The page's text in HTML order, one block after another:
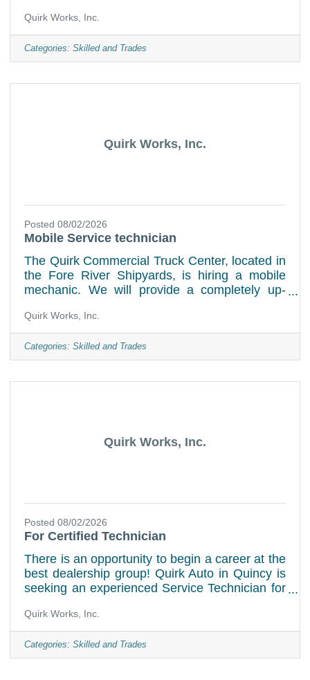
communities. Weekend hours required. State
Inspection License preferred but not required
Job Duties:Perform various tasks such as oil
changes, tire rotations, replacement of air and
Quirk Works, Inc.
Categories: Skilled and Trades
Quirk Works, Inc.
Posted 08/02/2026
Mobile Service technician
The Quirk Commercial Truck Center, located in
the Fore River Shipyards, is hiring a mobile
mechanic. We will provide a completely up-
applicant will have heavy-duty truck repair
experience, a clean driving record, and
dealership experience. We will cover the cost
of a DOT medical card. Our mobile mechanic
Quirk Works, Inc.
Categories: Skilled and Trades
Quirk Works, Inc.
Posted 08/02/2026
For Certified Technician
There is an opportunity to begin a career at the
best dealership group! Quirk Auto in Quincy is
seeking an experienced Service Technician for
opportunities for inspired and motivated
individuals who have the desire and passion to
succeed. Please provide hourly desired rate
and qualifications. Experience preferred in
Quirk Works, Inc.
Categories: Skilled and Trades